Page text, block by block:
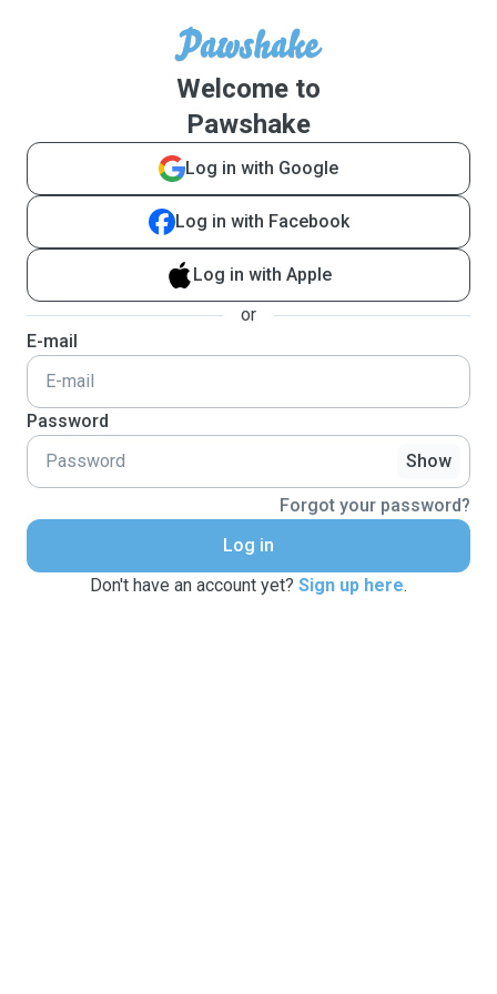
Welcome to
Pawshake
Log in with Google
Log in with Facebook
Log in with Apple
or
E-mail
Password
Show
Forgot your password?
Log in
Don't have an account yet? Sign up here.